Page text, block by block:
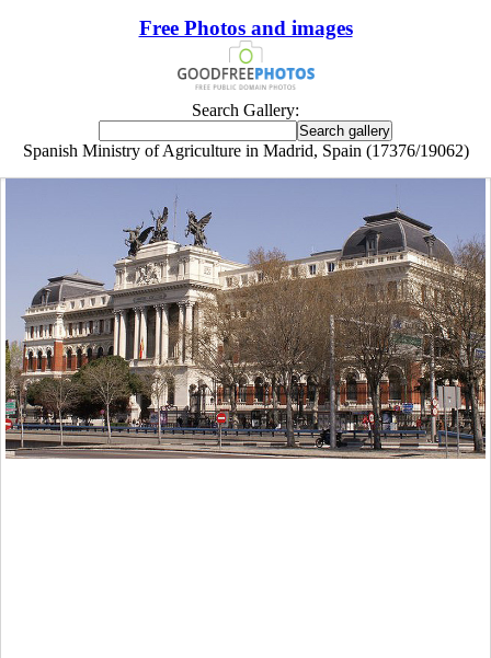
Free Photos and images
Search Gallery:
Spanish Ministry of Agriculture in Madrid, Spain (17376/19062)